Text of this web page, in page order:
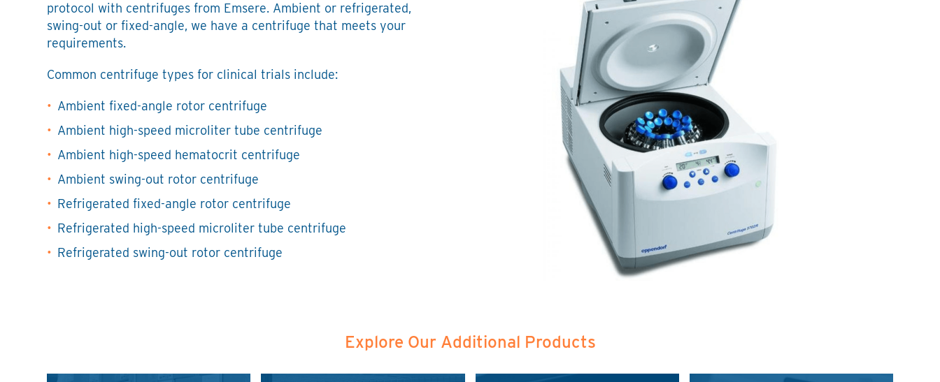
protocol with centrifuges from Emsere. Ambient or refrigerated,
swing-out or fixed-angle, we have a centrifuge that meets your
requirements.
Common centrifuge types for clinical trials include:
Ambient fixed-angle rotor centrifuge
Ambient high-speed microliter tube centrifuge
Ambient high-speed hematocrit centrifuge
Ambient swing-out rotor centrifuge
Refrigerated fixed-angle rotor centrifuge
Refrigerated high-speed microliter tube centrifuge
Refrigerated swing-out rotor centrifuge
Explore Our Additional Products